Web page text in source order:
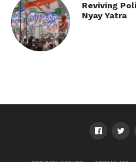
Reviving
Nyay Yatra